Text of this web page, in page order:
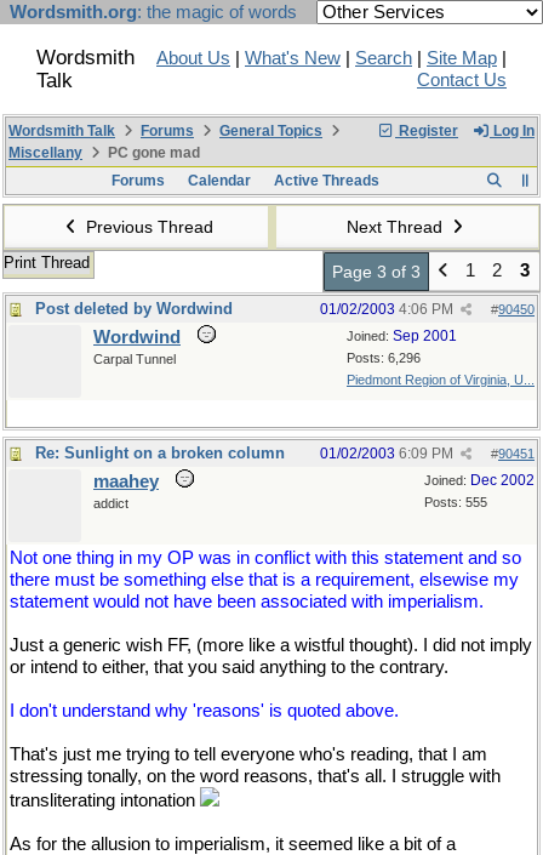
Wordsmith.org: the magic of words
Wordsmith
Talk
About Us What's New Search Site Map
Contact Us
Register Log In
Wordsmith Talk Forums
General Topics
Miscellany
PC gone mad
Forums
Calendar Active Threads
Previous Thread Next Thread
Print Thread Page 3 of 3 1 2 3
Post deleted by Wordwind #90450
01/02/2003 4:06 PM
Joined: Sep 2001
Posts: 6,296
Piedmont Region of Virginia, U...
Wordwind
Carpal Tunnel
Re: Sunlight on a broken column #90451
01/02/2003 6:09 PM
Joined: Dec 2002
Posts: 555
maahey
addict
Not one thing in my OP was in conflict with this statement and so
there must be something else that is a requirement, elsewise my
statement would not have been associated with imperialism.
Just a generic wish FF, (more like a wistful thought). I did not imply
or intend to either, that you said anything to the contrary.
I don't understand why 'reasons' is quoted above.
That's just me trying to tell everyone who's reading, that I am
stressing tonally, on the word reasons, that's all. I struggle with
transliterating intonation
As for the allusion to imperialism, it seemed like a bit of a